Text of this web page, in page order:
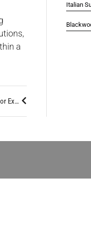
a
Major 80MW Power Plant Installation in Kazakhstan for Expanding Crypto Mining Leader
Italian